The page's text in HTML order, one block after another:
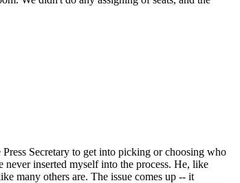
Secretary to get into picking or choosing who
never inserted myself into the process. He, like
many others are. The issue comes up -- it